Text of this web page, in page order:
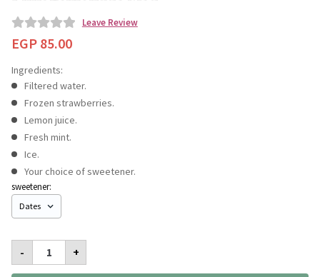
0
u
Leave Review
EGP 85.00
-
Pink
Lemonade
Med
+
sweetener:
Ingredients:
Filtered water.
Frozen strawberries.
Lemon juice.
Fresh mint.
Ice.
Your choice of sweetener.